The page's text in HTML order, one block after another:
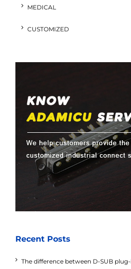
MEDICAL
CUSTOMIZED
Recent Posts
The difference between D-SUB